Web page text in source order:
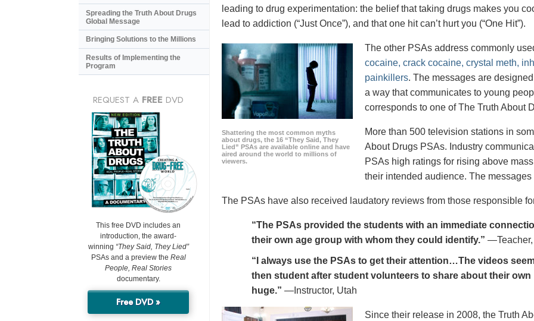
leading to drug experimentation: the belief that taking drugs makes you
lead to addiction (“Just Once”), and that one hit can’t hurt you (“One Hit”).
Shattering the most common myths
about drugs, the 16 “They Said, They
Lied” PSAs are available online and have
aired around the world to millions of
viewers.
The other PSAs address commonly
cocaine, crack cocaine, crystal meth,
painkillers. The messages are
a way that communicates to young
corresponds to one of The Truth About
More than 500 television stations in
About Drugs PSAs. Industry
PSAs high ratings for rising above
their intended audience. The
The PSAs have also received laudatory reviews from those responsible
“The PSAs provided the students with an immediate
their own age group with whom they could identify.”
“I always use the PSAs to get their attention…The videos
then student after student volunteers to share about their
huge.” —Instructor, Utah
Since their release in 2008, the Truth
Spreading the Truth About Drugs
Global Message
Bringing Solutions to the Millions
Results of Implementing the
Program
REQUEST A FREE DVD
This free DVD includes an
introduction, the award-
winning “They Said, They Lied”
PSAs and a preview the Real
People, Real Stories
documentary.
Free DVD »